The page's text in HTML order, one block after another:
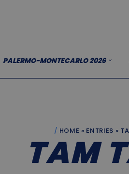
PALERMO-MONTECARLO 2026
HOME » ENTRIES »
TAM